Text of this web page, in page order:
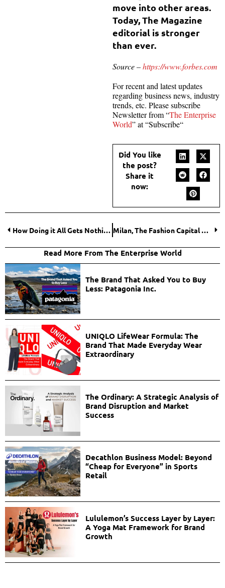
move into other areas.
Today, The Magazine
editorial is stronger
than ever.
Source –https://www.forbes.com
For recent and latest updates
regarding business news, industry
trends, etc. Please subscribe
Newsletter from “The Enterprise
World” at “Subscribe“
Did You like
the post?
Share it
now:
How Doing it All Gets Nothing Done Milan, The Fashion Capital of the World
Read More From The Enterprise World
The Brand That Asked You to Buy
Less: Patagonia Inc.
UNIQLO LifeWear Formula: The
Brand That Made Everyday Wear
Extraordinary
The Ordinary: A Strategic Analysis of
Brand Disruption and Market
Success
Decathlon Business Model: Beyond
“Cheap for Everyone” in Sports
Retail
Lululemon’s Success Layer by Layer:
A Yoga Mat Framework for Brand
Growth